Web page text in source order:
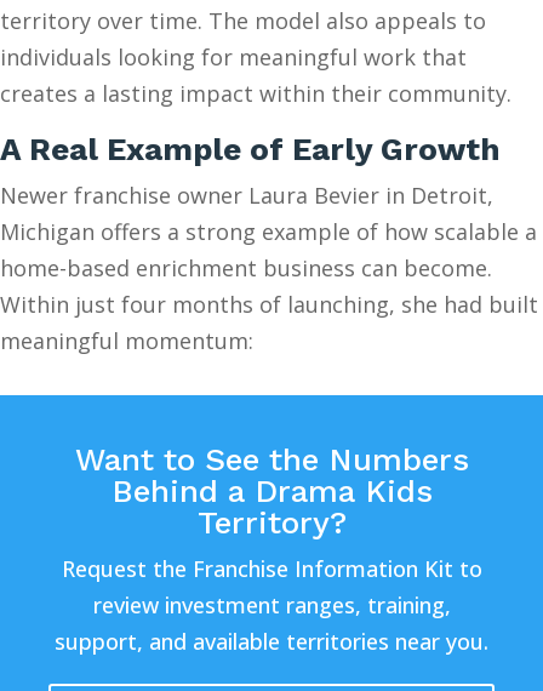
territory over time. The model also appeals to
individuals looking for meaningful work that
creates a lasting impact within their community.
A Real Example of Early Growth
Newer franchise owner Laura Bevier in Detroit,
Michigan offers a strong example of how scalable a
home-based enrichment business can become.
Within just four months of launching, she had built
meaningful momentum:
Want to See the Numbers
Behind a Drama Kids
Territory?
Request the Franchise Information Kit to
review investment ranges, training,
support, and available territories near you.